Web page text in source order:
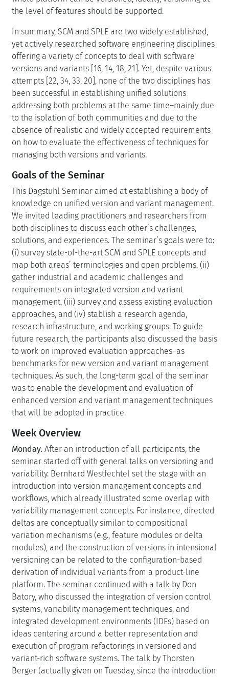
the level of features should be supported.
In summary, SCM and SPLE are two widely established,
yet actively researched software engineering disciplines
offering a variety of concepts to deal with software
versions and variants [16, 14, 18, 21]. Yet, despite various
attempts [22, 34, 33, 20], none of the two disciplines has
been successful in establishing unified solutions
addressing both problems at the same time–mainly due
to the isolation of both communities and due to the
absence of realistic and widely accepted requirements
on how to evaluate the effectiveness of techniques for
managing both versions and variants.
Goals of the Seminar
This Dagstuhl Seminar aimed at establishing a body of
knowledge on unified version and variant management.
We invited leading practitioners and researchers from
both disciplines to discuss each other’s challenges,
solutions, and experiences. The seminar’s goals were to:
(i) survey state-of-the-art SCM and SPLE concepts and
map both areas’ terminologies and open problems, (ii)
gather industrial and academic challenges and
requirements on integrated version and variant
management, (iii) survey and assess existing evaluation
approaches, and (iv) stablish a research agenda,
research infrastructure, and working groups. To guide
future research, the participants also discussed the basis
to work on improved evaluation approaches–as
benchmarks for new version and variant management
techniques. As such, the long-term goal of the seminar
was to enable the development and evaluation of
enhanced version and variant management techniques
that will be adopted in practice.
Week Overview
Monday. After an introduction of all participants, the
seminar started off with general talks on versioning and
variability. Bernhard Westfechtel set the stage with an
introduction into version management concepts and
workflows, which already illustrated some overlap with
variability management concepts. For instance, directed
deltas are conceptually similar to compositional
variation mechanisms (e.g., feature modules or delta
modules), and the construction of versions in intensional
versioning can be related to the configuration-based
derivation of individual variants from a product-line
platform. The seminar continued with a talk by Don
Batory, who discussed the integration of version control
systems, variability management techniques, and
integrated development environments (IDEs) based on
ideas centering around a better representation and
execution of program refactorings in versioned and
variant-rich software systems. The talk by Thorsten
Berger (actually given on Tuesday, since the introduction